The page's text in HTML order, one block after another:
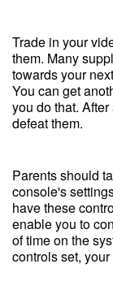
Trade in your
them. Many
towards your
You can get
you do that.
defeat them.
Parents should
console's
have these
enable you to
of time on the
controls set,